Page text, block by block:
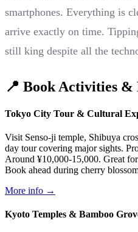
smartphones. Everything is
arrive exactly on time.
still king despite all the
📍 Book Activities &
Tokyo City Tour & Cultural
Visit Senso-ji temple, Shibuya
day tour covering major sights.
Around ¥10,000-15,000. Great
Book ahead during cherry
More info →
Kyoto Temples & Bamboo